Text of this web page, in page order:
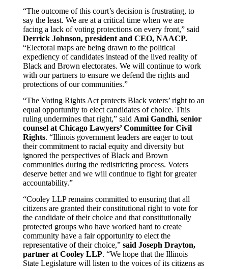
“The outcome of this court’s decision is frustrating, to
say the least. We are at a critical time when we are
facing a lack of voting protections on every front,” said
Derrick Johnson, president and CEO, NAACP.
“Electoral maps are being drawn to the political
expediency of candidates instead of the lived reality of
Black and Brown electorates. We will continue to work
with our partners to ensure we defend the rights and
protections of our communities.”
“The Voting Rights Act protects Black voters’ right to an
equal opportunity to elect candidates of choice. This
ruling undermines that right,” said Ami Gandhi, senior
counsel at Chicago Lawyers’ Committee for Civil
Rights. “Illinois government leaders are eager to tout
their commitment to racial equity and diversity but
ignored the perspectives of Black and Brown
communities during the redistricting process. Voters
deserve better and we will continue to fight for greater
accountability.”
“Cooley LLP remains committed to ensuring that all
citizens are granted their constitutional right to vote for
the candidate of their choice and that constitutionally
protected groups who have worked hard to create
community have a fair opportunity to elect the
representative of their choice,” said Joseph Drayton,
partner at Cooley LLP. “We hope that the Illinois
State Legislature will listen to the voices of its citizens as